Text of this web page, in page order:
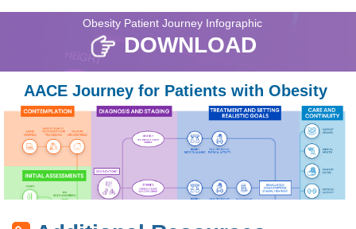
Obesity Patient Journey Infographic
DOWNLOAD
AACE Journey for Patients with Obesity